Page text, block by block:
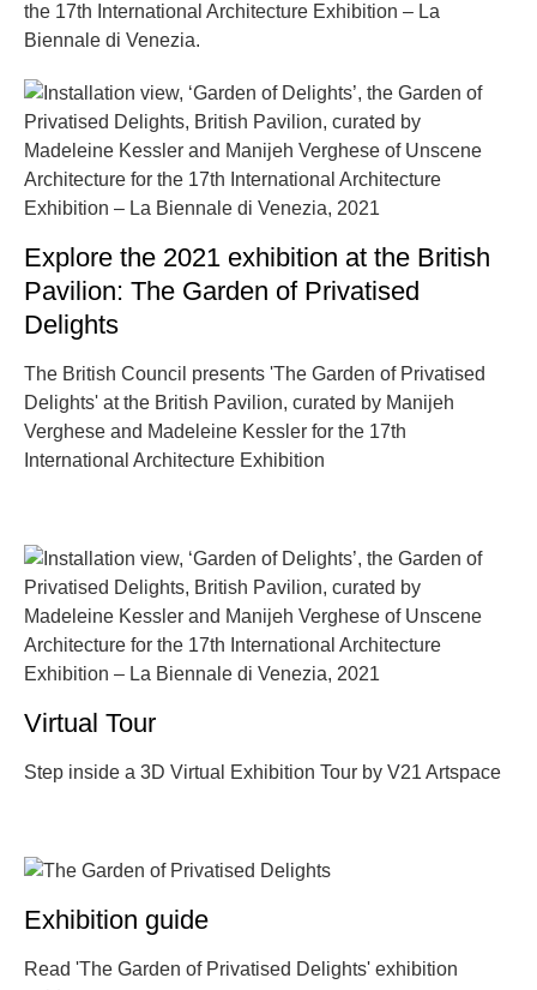
the 17th International Architecture Exhibition – La
Biennale di Venezia.
Explore the 2021 exhibition at the British
Pavilion: The Garden of Privatised
Delights
The British Council presents 'The Garden of Privatised
Delights' at the British Pavilion, curated by Manijeh
Verghese and Madeleine Kessler for the 17th
International Architecture Exhibition
Virtual Tour
Step inside a 3D Virtual Exhibition Tour by V21 Artspace
Exhibition guide
Read 'The Garden of Privatised Delights' exhibition